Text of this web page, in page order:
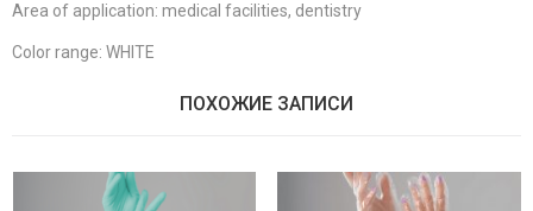
Area of application: medical facilities, dentistry
Color range: WHITE
ПОХОЖИЕ ЗАПИСИ